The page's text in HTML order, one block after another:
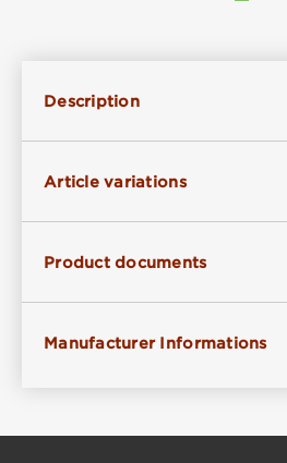
Description
Article variations
Product documents
Manufacturer Informations